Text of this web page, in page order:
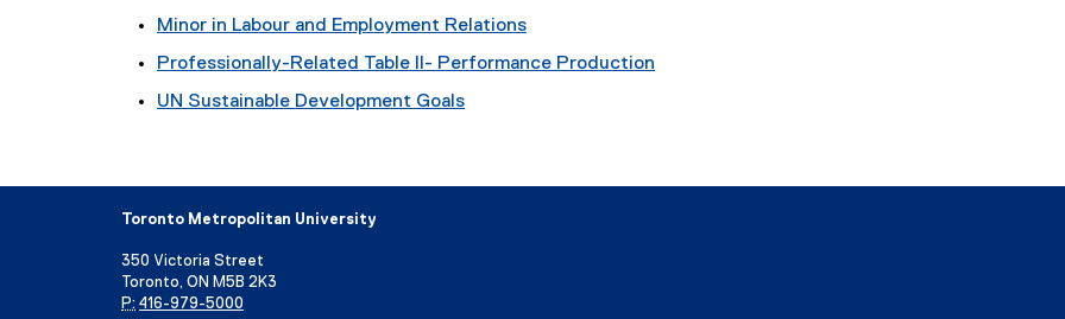
Minor in Labour and Employment Relations
Professionally-Related Table II- Performance Production
UN Sustainable Development Goals
Toronto Metropolitan University
350 Victoria Street
Toronto, ON M5B 2K3
P: 416-979-5000